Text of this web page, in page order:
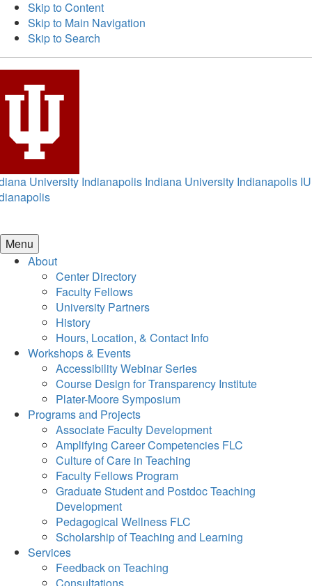
Skip to Content
Skip to Main Navigation
Skip to Search
University Indianapolis Indiana University Indianapolis IU
Menu
About
Center Directory
Faculty Fellows
University Partners
History
Hours, Location, & Contact Info
Workshops & Events
Accessibility Webinar Series
Course Design for Transparency Institute
Plater-Moore Symposium
Programs and Projects
Associate Faculty Development
Amplifying Career Competencies FLC
Culture of Care in Teaching
Faculty Fellows Program
Graduate Student and Postdoc Teaching
Development
Pedagogical Wellness FLC
Scholarship of Teaching and Learning
Services
Feedback on Teaching